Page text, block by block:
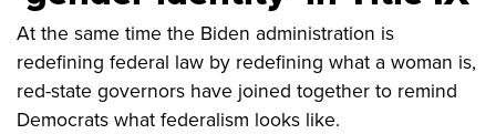
At the same time the Biden administration is
redefining federal law by redefining what a woman is,
red-state governors have joined together to remind
Democrats what federalism looks like.